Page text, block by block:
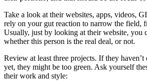
Take a look at their websites, apps, videos,
rely on your gut reaction to narrow the field,
Usually, just by looking at their website, you
whether this person is the real deal, or not.
Review at least three projects. If they haven’t
yet, they might be too green. Ask yourself
their work and style: